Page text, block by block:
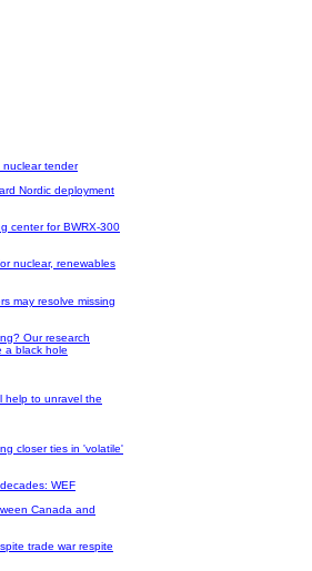
nuclear tender
Nordic deployment
center for BWRX-300
nuclear, renewables
may resolve missing
Our research
a black hole
help to unravel the
closer ties in 'volatile'
WEF
Canada and
trade war respite